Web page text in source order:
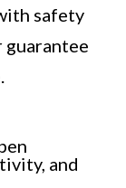
safety
guarantee
and